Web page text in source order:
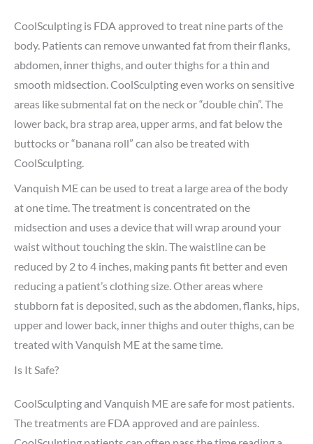
CoolSculpting is FDA approved to treat nine parts of the
body. Patients can remove unwanted fat from their flanks,
abdomen, inner thighs, and outer thighs for a thin and
smooth midsection. CoolSculpting even works on sensitive
areas like submental fat on the neck or “double chin”. The
lower back, bra strap area, upper arms, and fat below the
buttocks or “banana roll” can also be treated with
CoolSculpting.
Vanquish ME can be used to treat a large area of the body
at one time. The treatment is concentrated on the
midsection and uses a device that will wrap around your
waist without touching the skin. The waistline can be
reduced by 2 to 4 inches, making pants fit better and even
reducing a patient’s clothing size. Other areas where
stubborn fat is deposited, such as the abdomen, flanks, hips,
upper and lower back, inner thighs and outer thighs, can be
treated with Vanquish ME at the same time.
Is It Safe?
CoolSculpting and Vanquish ME are safe for most patients.
The treatments are FDA approved and are painless.